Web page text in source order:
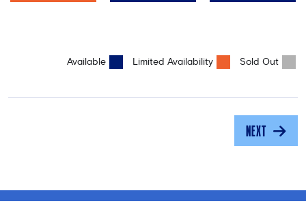
Available Limited Availability Sold Out
NEXT